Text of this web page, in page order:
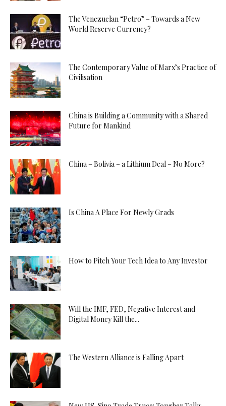
The Venezuelan “Petro” – Towards a New
World Reserve Currency?
The Contemporary Value of Marx’s Practice of
Civilisation
China is Building a Community with a Shared
Future for Mankind
China – Bolivia – a Lithium Deal – No More?
Is China A Place For Newly Grads
How to Pitch Your Tech Idea to Any Investor
Will the IMF, FED, Negative Interest and
Digital Money Kill the...
The Western Alliance is Falling Apart